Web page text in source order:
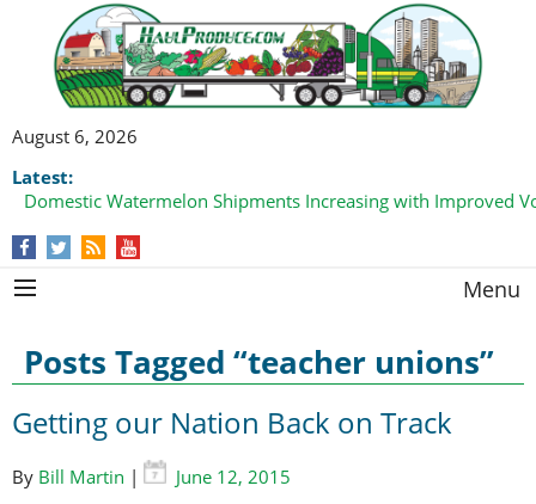
August 6, 2026
Latest:
Domestic Watermelon Shipments Increasing with Improved
Menu
Posts Tagged “teacher unions”
Getting our Nation Back on Track
By Bill Martin |
June 12, 2015